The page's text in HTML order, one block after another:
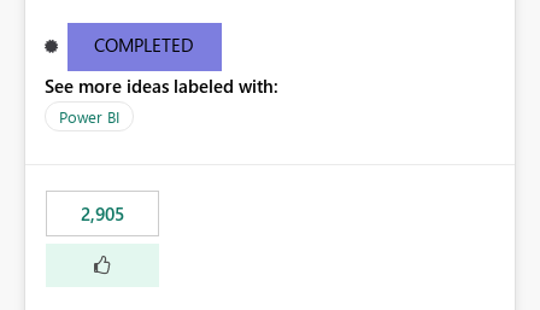
would be awesome!
COMPLETED
See more ideas labeled with:
Power BI
2,905